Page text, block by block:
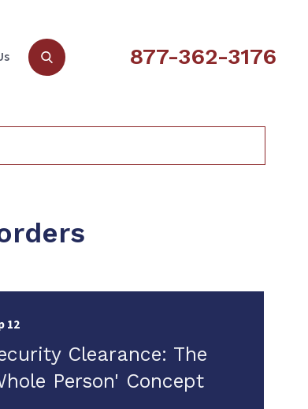
877-362-3176
12
Clearance: The
Person' Concept